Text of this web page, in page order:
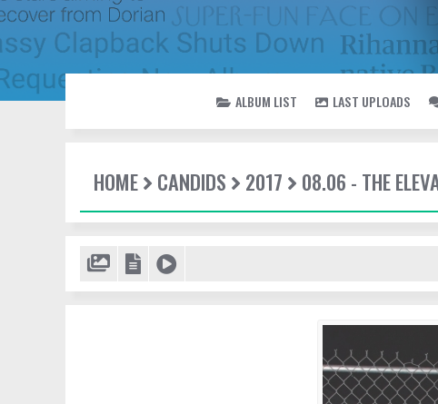
ALBUM LIST LAST UPLOADS
HOME CANDIDS 2017 08.06 - THE